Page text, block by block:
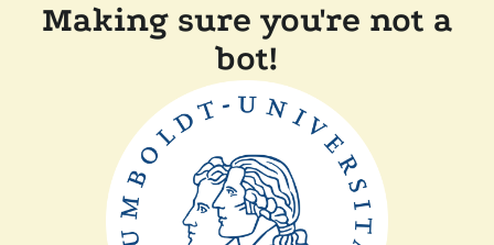
Making sure you're not a
bot!